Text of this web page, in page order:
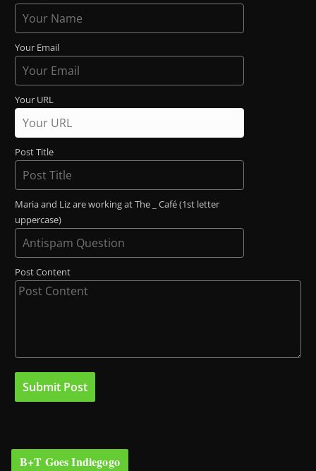
Your Email
Your URL
Post Title
Maria and Liz are working at The _ Café (1st letter
uppercase)
Post Content
B+T Goes Indiegogo